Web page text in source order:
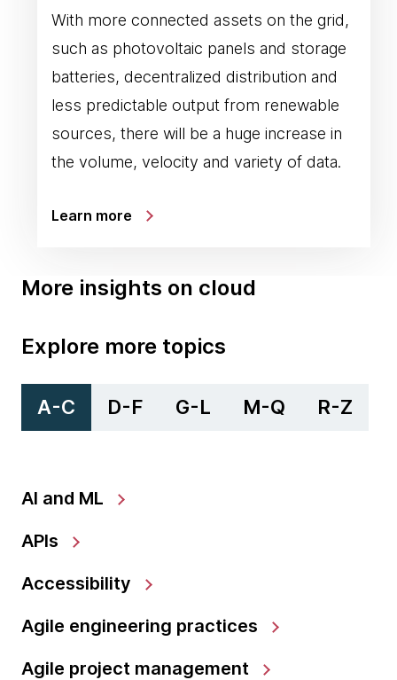
With more connected assets on the grid,
such as photovoltaic panels and storage
batteries, decentralized distribution and
less predictable output from renewable
sources, there will be a huge increase in
the volume, velocity and variety of data.
Learn more
More insights on cloud
Explore more topics
A-C D-F G-L M-Q R-Z
AI and ML
APIs
Accessibility
Agile engineering practices
Agile project management